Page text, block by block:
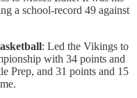
a school-record 49 against
: Led the Vikings to
with 34 points and
Prep, and 31 points and 15